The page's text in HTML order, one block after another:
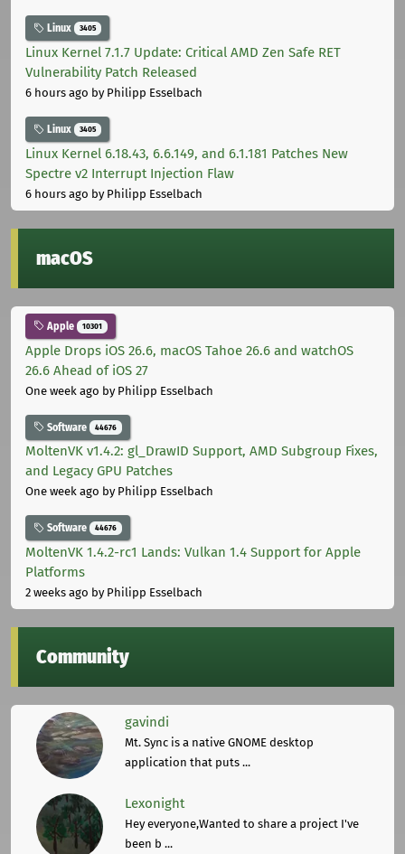
Linux 3405
Linux Kernel 7.1.7 Update: Critical AMD Zen Safe RET
Vulnerability Patch Released
6 hours ago by Philipp Esselbach
Linux 3405
Linux Kernel 6.18.43, 6.6.149, and 6.1.181 Patches New
Spectre v2 Interrupt Injection Flaw
6 hours ago by Philipp Esselbach
macOS
Apple 10301
Apple Drops iOS 26.6, macOS Tahoe 26.6 and watchOS
26.6 Ahead of iOS 27
One week ago by Philipp Esselbach
Software 44676
MoltenVK v1.4.2: gl_DrawID Support, AMD Subgroup Fixes,
and Legacy GPU Patches
One week ago by Philipp Esselbach
Software 44676
MoltenVK 1.4.2-rc1 Lands: Vulkan 1.4 Support for Apple
Platforms
2 weeks ago by Philipp Esselbach
Community
gavindi
Mt. Sync is a native GNOME desktop
application that puts ...
Lexonight
Hey everyone,Wanted to share a project I've
been b ...